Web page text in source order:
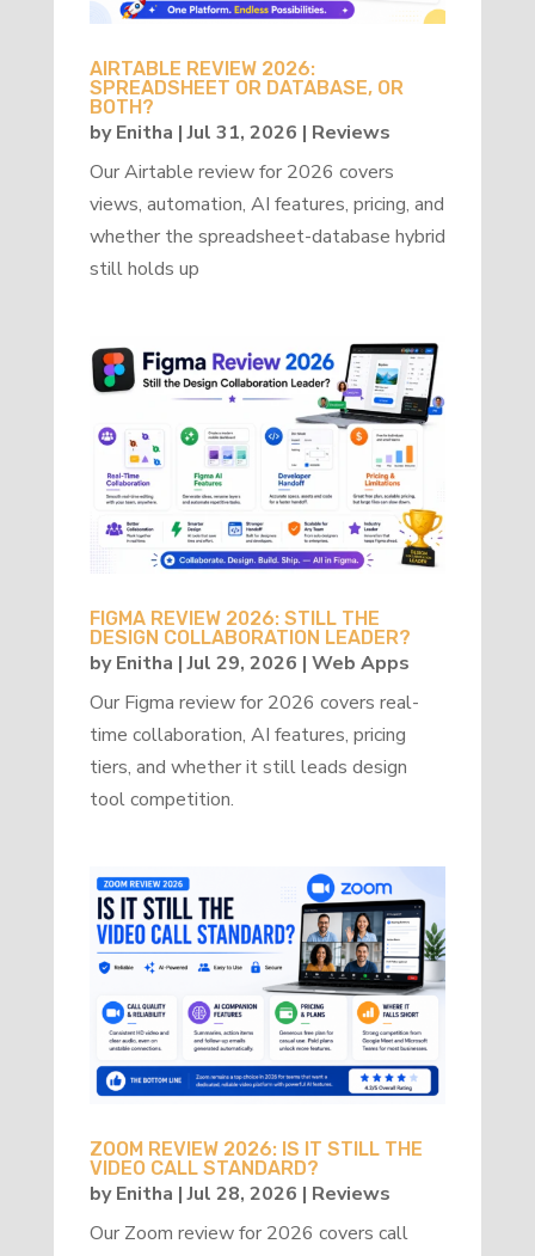
AIRTABLE REVIEW 2026:
SPREADSHEET OR DATABASE, OR
BOTH?
byEnitha |Jul 31, 2026 | Reviews
Our Airtable review for 2026 covers
views, automation, AI features, pricing, and
whether the spreadsheet-database hybrid
still holds up
FIGMA REVIEW 2026: STILL THE
DESIGN COLLABORATION LEADER?
byEnitha |Jul 29, 2026 | Web Apps
Our Figma review for 2026 covers real-
time collaboration, AI features, pricing
tiers, and whether it still leads design
tool competition.
ZOOM REVIEW 2026: IS IT STILL THE
VIDEO CALL STANDARD?
byEnitha |Jul 28, 2026 | Reviews
Our Zoom review for 2026 covers call